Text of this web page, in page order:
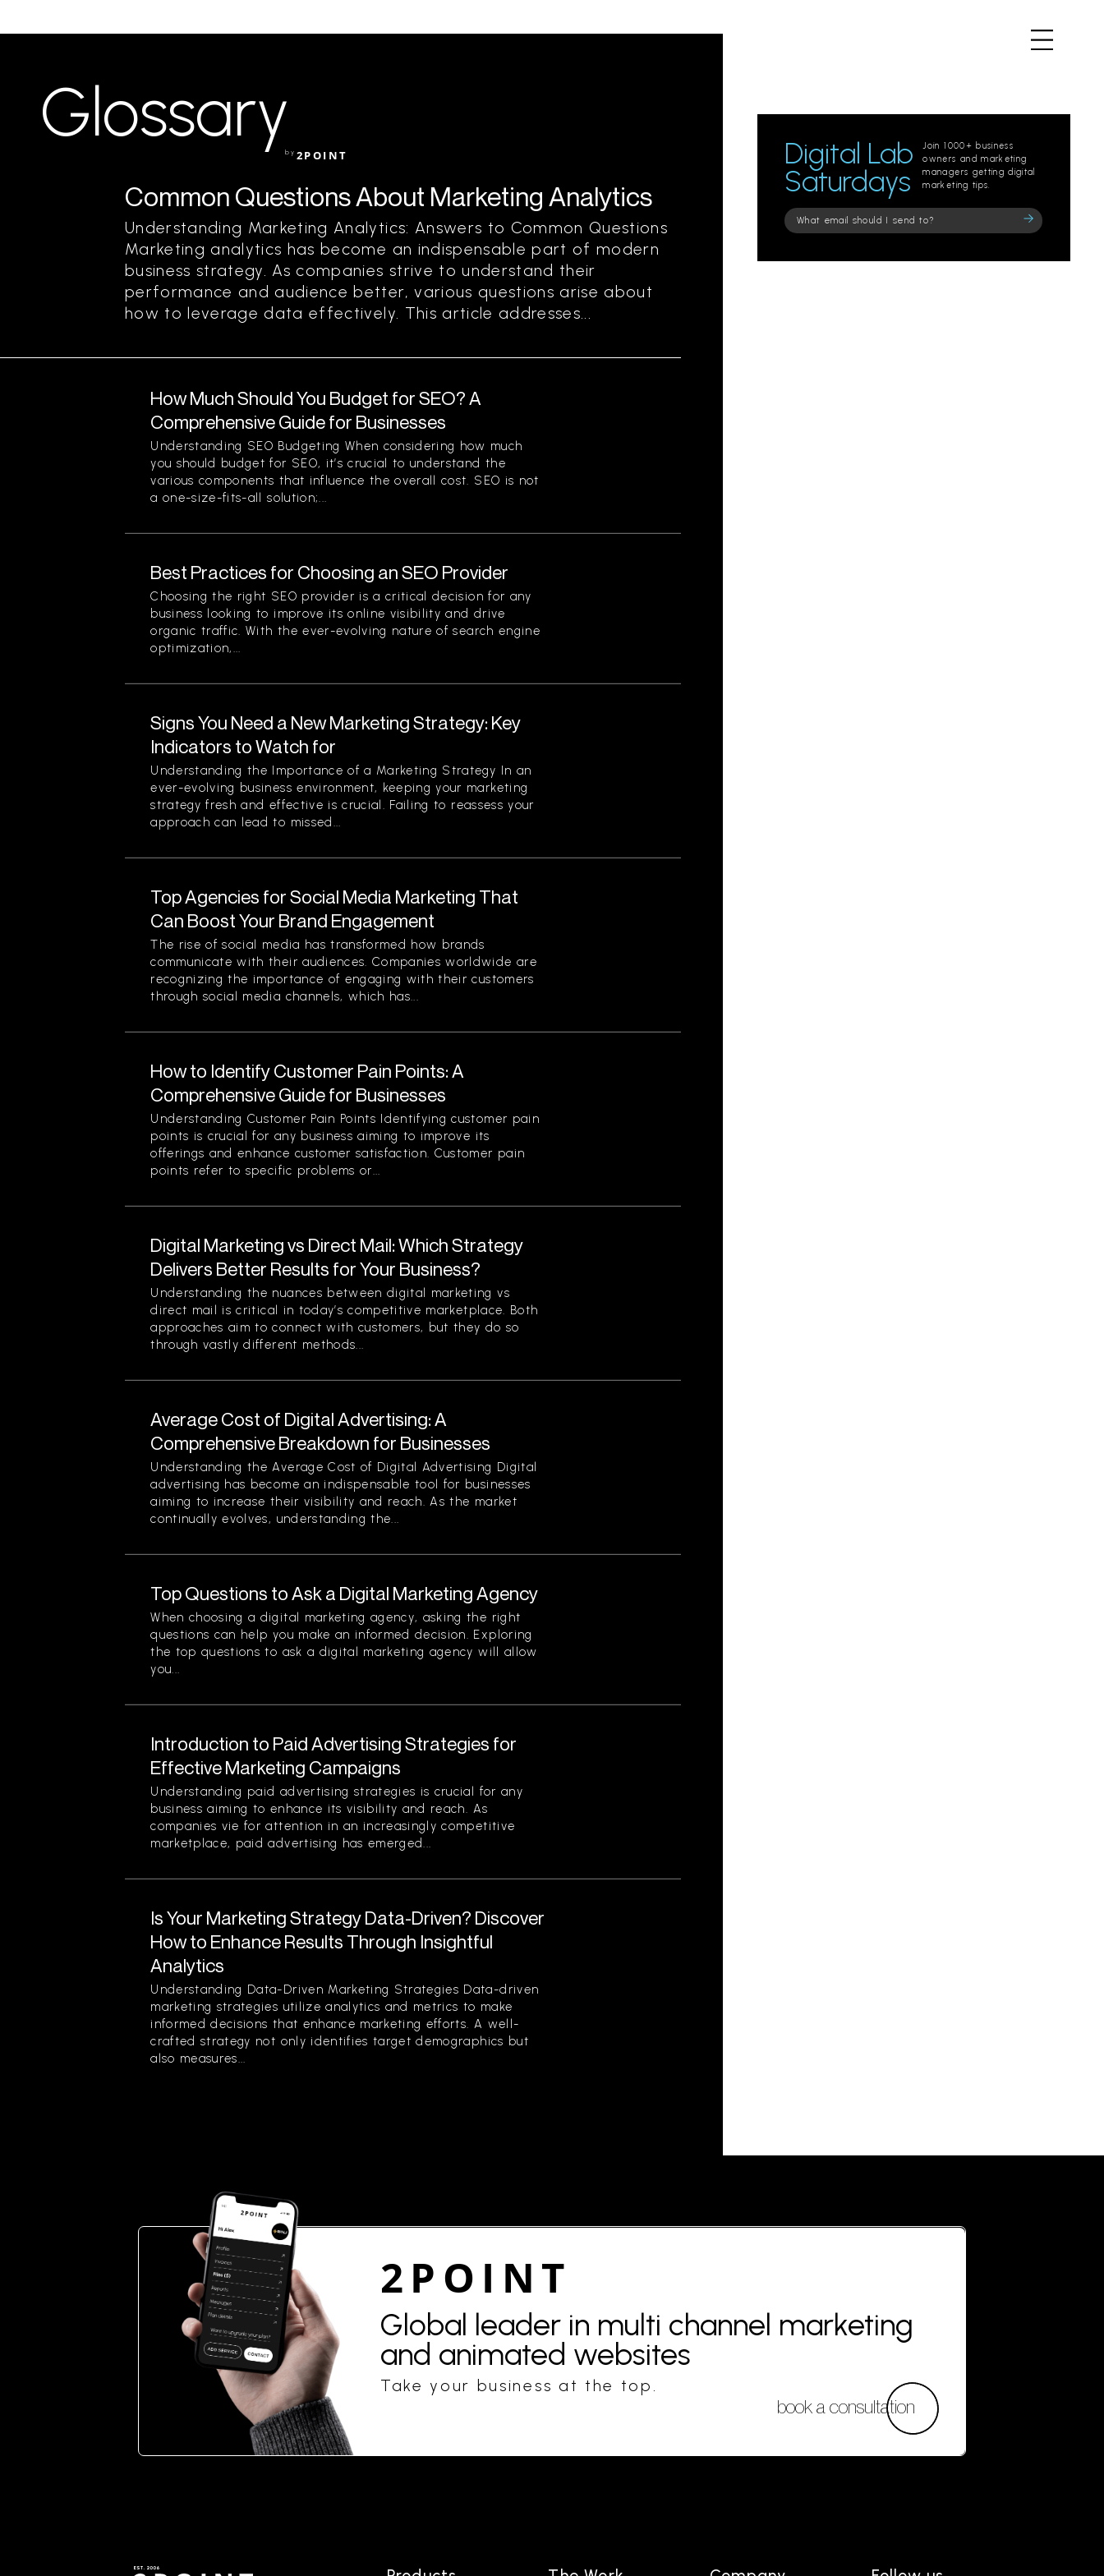
Glossaryby 2POINT
Common Questions About Marketing Analytics
Understanding Marketing Analytics: Answers to Common Questions
Marketing analytics has become an indispensable part of modern
business strategy. As companies strive to understand their
performance and audience better, various questions arise about
how to leverage data effectively. This article addresses...
How Much Should You Budget for SEO? A
Comprehensive Guide for Businesses
Understanding SEO Budgeting When considering how much
you should budget for SEO, it’s crucial to understand the
various components that influence the overall cost. SEO is not
a one-size-fits-all solution;...
Best Practices for Choosing an SEO Provider
Choosing the right SEO provider is a critical decision for any
business looking to improve its online visibility and drive
organic traffic. With the ever-evolving nature of search engine
optimization,...
Signs You Need a New Marketing Strategy: Key
Indicators to Watch for
Understanding the Importance of a Marketing Strategy In an
ever-evolving business environment, keeping your marketing
strategy fresh and effective is crucial. Failing to reassess your
approach can lead to missed...
Top Agencies for Social Media Marketing That
Can Boost Your Brand Engagement
The rise of social media has transformed how brands
communicate with their audiences. Companies worldwide are
recognizing the importance of engaging with their customers
through social media channels, which has...
How to Identify Customer Pain Points: A
Comprehensive Guide for Businesses
Understanding Customer Pain Points Identifying customer pain
points is crucial for any business aiming to improve its
offerings and enhance customer satisfaction. Customer pain
points refer to specific problems or...
Digital Marketing vs Direct Mail: Which Strategy
Delivers Better Results for Your Business?
Understanding the nuances between digital marketing vs
direct mail is critical in today’s competitive marketplace. Both
approaches aim to connect with customers, but they do so
through vastly different methods...
Average Cost of Digital Advertising: A
Comprehensive Breakdown for Businesses
Understanding the Average Cost of Digital Advertising Digital
advertising has become an indispensable tool for businesses
aiming to increase their visibility and reach. As the market
continually evolves, understanding the...
Top Questions to Ask a Digital Marketing Agency
When choosing a digital marketing agency, asking the right
questions can help you make an informed decision. Exploring
the top questions to ask a digital marketing agency will allow
you...
Introduction to Paid Advertising Strategies for
Effective Marketing Campaigns
Understanding paid advertising strategies is crucial for any
business aiming to enhance its visibility and reach. As
companies vie for attention in an increasingly competitive
marketplace, paid advertising has emerged...
Is Your Marketing Strategy Data-Driven? Discover
How to Enhance Results Through Insightful
Analytics
Understanding Data-Driven Marketing Strategies Data-driven
marketing strategies utilize analytics and metrics to make
informed decisions that enhance marketing efforts. A well-
crafted strategy not only identifies target demographics but
also measures...
Digital Lab
Saturdays
Join 1000+ business
owners and marketing
managers getting digital
marketing tips.
Please
leave
2POINT
Global leader in multi channel marketing
and animated websites
Take your business at the top.
book a consultation